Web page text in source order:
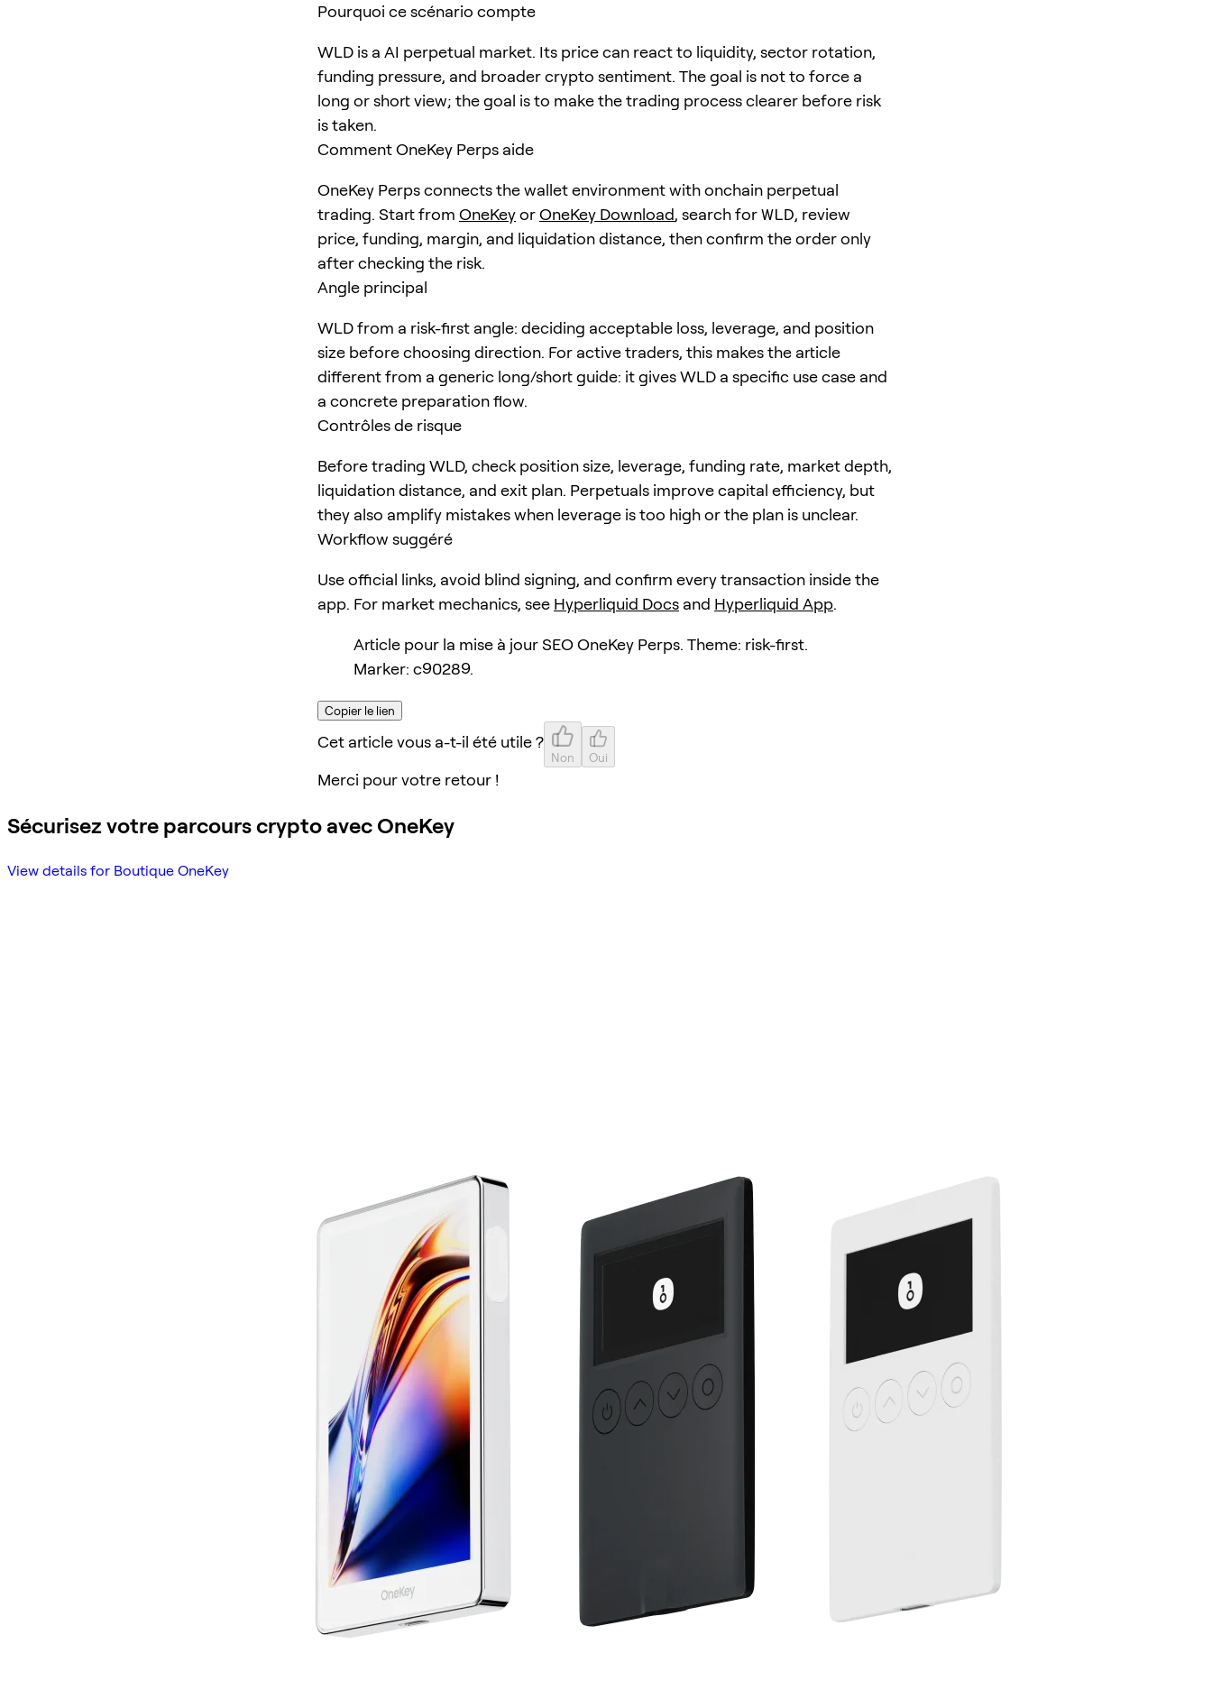
Pourquoi ce scénario compte
WLD is a AI perpetual market. Its price can react to liquidity, sector rotation,
funding pressure, and broader crypto sentiment. The goal is not to force a
long or short view; the goal is to make the trading process clearer before risk
is taken.
Comment OneKey Perps aide
OneKey Perps connects the wallet environment with onchain perpetual
trading. Start from OneKeyorOneKey Download, search forWLD, review
price, funding, margin, and liquidation distance, then confirm the order only
after checking the risk.
Angle principal
WLD from a risk-first angle: deciding acceptable loss, leverage, and position
size before choosing direction. For active traders, this makes the article
different from a generic long/short guide: it gives WLD a specific use case and
a concrete preparation flow.
Contrôles de risque
Before trading WLD, check position size, leverage, funding rate, market depth,
liquidation distance, and exit plan. Perpetuals improve capital efficiency, but
they also amplify mistakes when leverage is too high or the plan is unclear.
Workflow suggéré
Use official links, avoid blind signing, and confirm every transaction inside the
app. For market mechanics, see Hyperliquid Docs and Hyperliquid App.
Article pour la mise à jour SEO OneKey Perps. Theme: risk-first.
Marker: c90289.
Copier le lien
Cet article vous a-t-il été utile ?
Non Oui
Merci pour votre retour !
Sécurisez votre parcours crypto avec OneKey
View details for Boutique OneKey